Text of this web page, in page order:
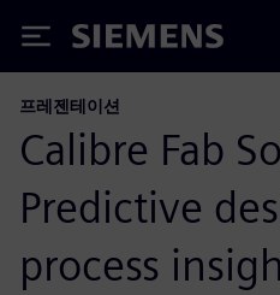
Siemens
프레젠테이션
Calibre Fab
Predictive
process